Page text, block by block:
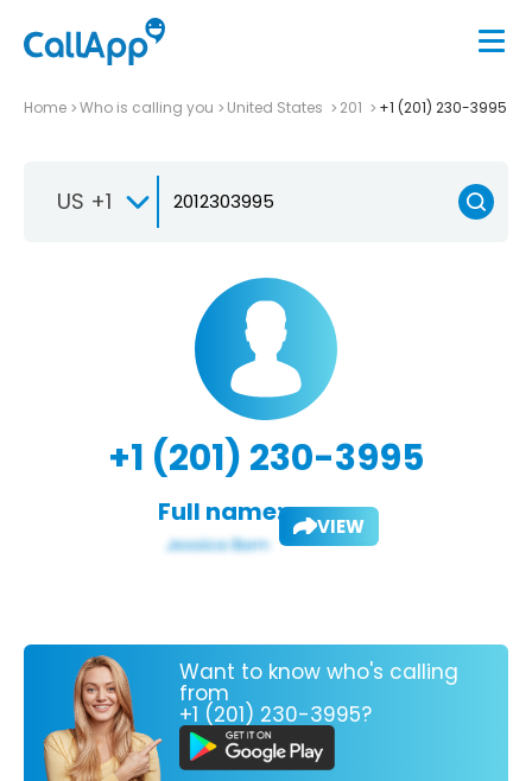
Home Who is calling you United States 201 +1 (201) 230-3995
US +1
+1 (201) 230-3995
Full name: VIEW
Want to know who's calling
from
+1 (201) 230-3995?